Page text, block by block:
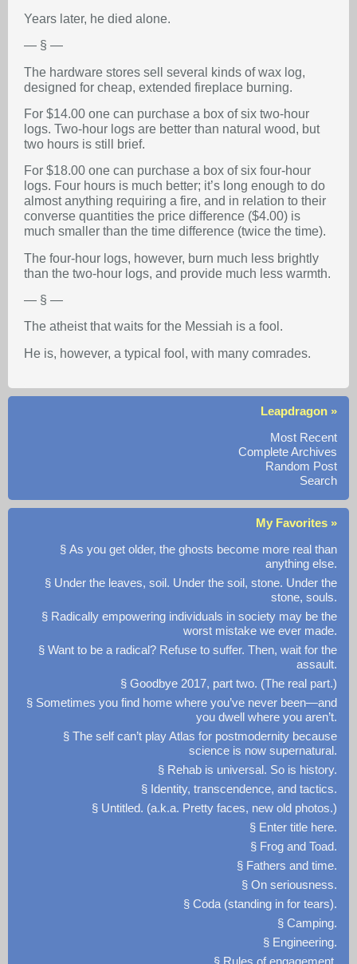
Years later, he died alone.
— § —
The hardware stores sell several kinds of wax log,
designed for cheap, extended fireplace burning.
For $14.00 one can purchase a box of six two-hour
logs. Two-hour logs are better than natural wood, but
two hours is still brief.
For $18.00 one can purchase a box of six four-hour
logs. Four hours is much better; it’s long enough to do
almost anything requiring a fire, and in relation to their
converse quantities the price difference ($4.00) is
much smaller than the time difference (twice the time).
The four-hour logs, however, burn much less brightly
than the two-hour logs, and provide much less warmth.
— § —
The atheist that waits for the Messiah is a fool.
He is, however, a typical fool, with many comrades.
Leapdragon »
Most Recent
Complete Archives
Random Post
Search
My Favorites »
§ As you get older, the ghosts become more real than
anything else.
§ Under the leaves, soil. Under the soil, stone. Under the
stone, souls.
§ Radically empowering individuals in society may be the
worst mistake we ever made.
§ Want to be a radical? Refuse to suffer. Then, wait for the
assault.
§ Goodbye 2017, part two. (The real part.)
§ Sometimes you find home where you’ve never been—and
you dwell where you aren’t.
§ The self can’t play Atlas for postmodernity because
science is now supernatural.
§ Rehab is universal. So is history.
§ Identity, transcendence, and tactics.
§ Untitled. (a.k.a. Pretty faces, new old photos.)
§ Enter title here.
§ Frog and Toad.
§ Fathers and time.
§ On seriousness.
§ Coda (standing in for tears).
§ Camping.
§ Engineering.